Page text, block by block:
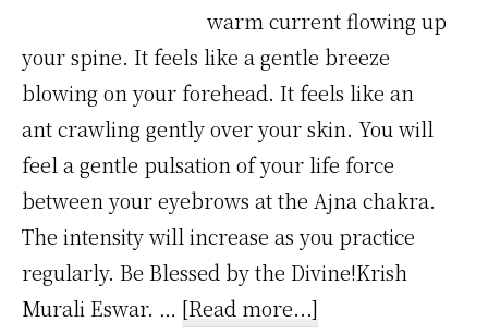
warm current flowing up
your spine. It feels like a gentle breeze
blowing on your forehead. It feels like an
ant crawling gently over your skin. You will
feel a gentle pulsation of your life force
between your eyebrows at the Ajna chakra.
The intensity will increase as you practice
regularly. Be Blessed by the Divine!Krish
Murali Eswar. … [Read more...]